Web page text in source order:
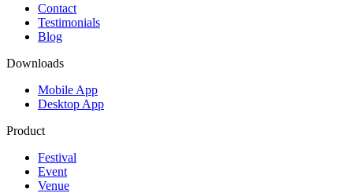
Contact
Testimonials
Blog
Downloads
Mobile App
Desktop App
Product
Festival
Event
Venue